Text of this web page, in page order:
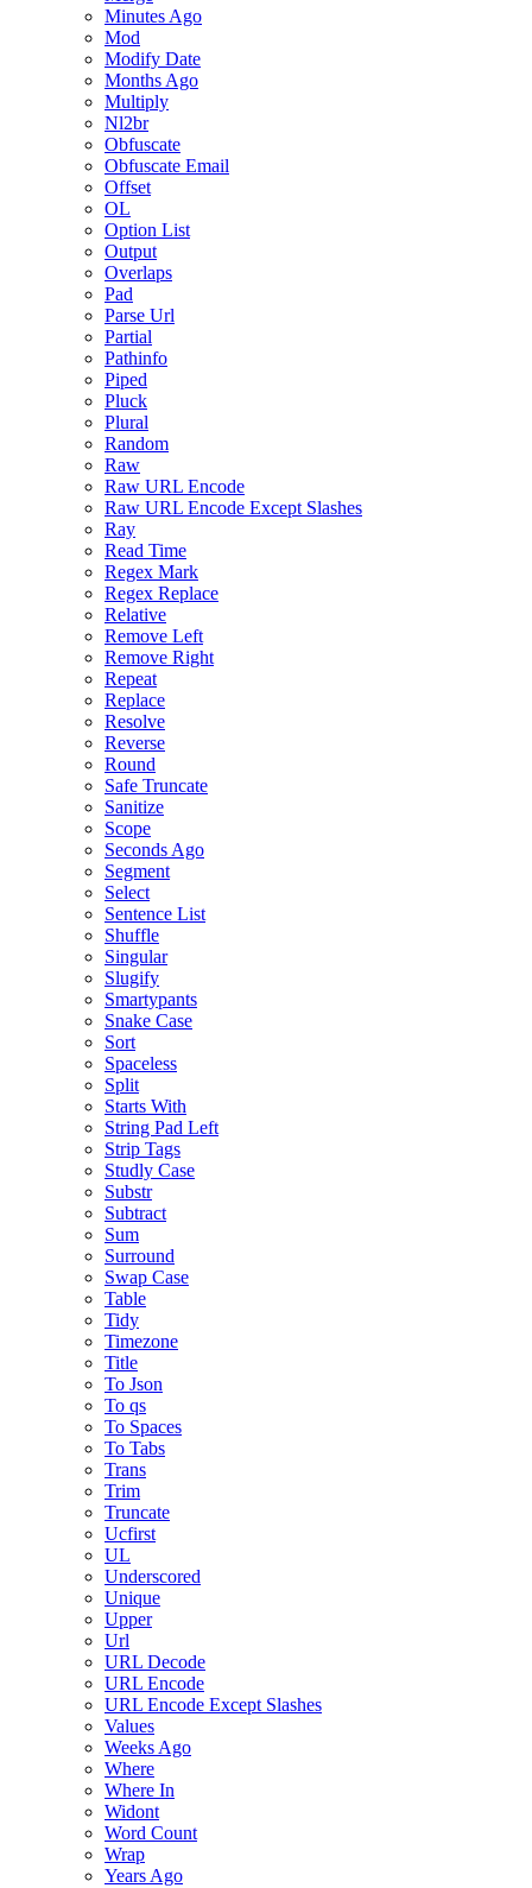
Minutes Ago
Mod
Modify Date
Months Ago
Multiply
Nl2br
Obfuscate
Obfuscate Email
Offset
OL
Option List
Output
Overlaps
Pad
Parse Url
Partial
Pathinfo
Piped
Pluck
Plural
Random
Raw
Raw URL Encode
Raw URL Encode Except Slashes
Ray
Read Time
Regex Mark
Regex Replace
Relative
Remove Left
Remove Right
Repeat
Replace
Resolve
Reverse
Round
Safe Truncate
Sanitize
Scope
Seconds Ago
Segment
Select
Sentence List
Shuffle
Singular
Slugify
Smartypants
Snake Case
Sort
Spaceless
Split
Starts With
String Pad Left
Strip Tags
Studly Case
Substr
Subtract
Sum
Surround
Swap Case
Table
Tidy
Timezone
Title
To Json
To qs
To Spaces
To Tabs
Trans
Trim
Truncate
Ucfirst
UL
Underscored
Unique
Upper
Url
URL Decode
URL Encode
URL Encode Except Slashes
Values
Weeks Ago
Where
Where In
Widont
Word Count
Wrap
Years Ago